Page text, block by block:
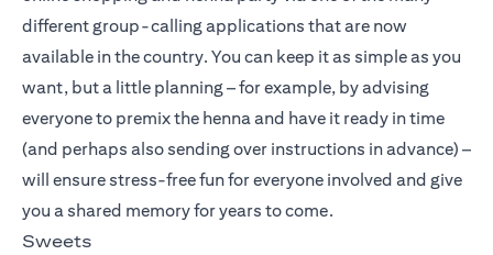
different group-calling applications that are now
available in the country. You can keep it as simple as you
want, but a little planning – for example, by advising
everyone to premix the henna and have it ready in time
(and perhaps also sending over instructions in advance) –
will ensure stress-free fun for everyone involved and give
you a shared memory for years to come.
Sweets